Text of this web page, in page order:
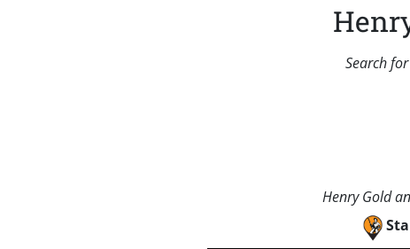
Search
Henry Gold